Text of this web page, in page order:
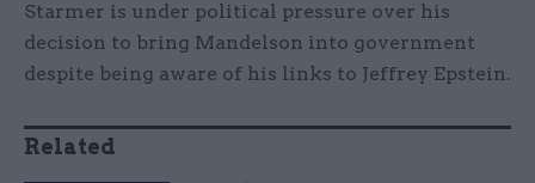
Starmer is under political pressure over his
decision to bring Mandelson into government
despite being aware of his links to Jeffrey Epstein.
Related